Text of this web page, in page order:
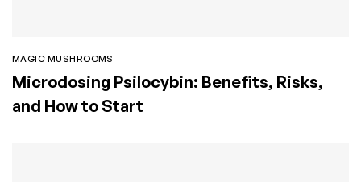
MAGIC MUSHROOMS
Microdosing Psilocybin: Benefits, Risks,
and How to Start